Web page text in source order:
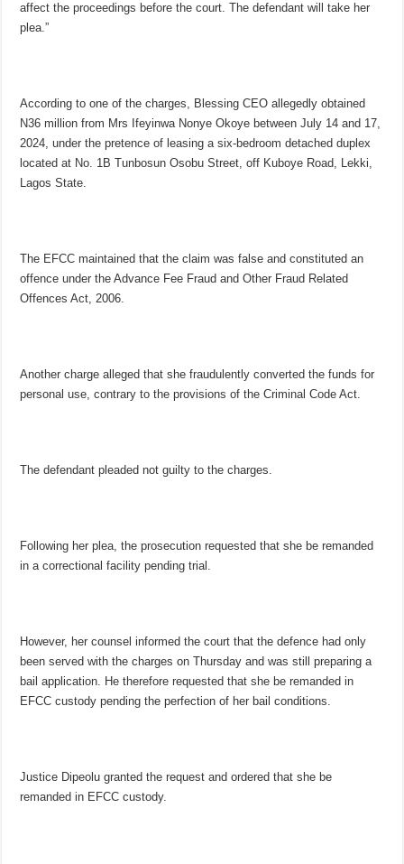
affect the proceedings before the court. The defendant will take her
plea.”
According to one of the charges, Blessing CEO allegedly obtained
N36 million from Mrs Ifeyinwa Nonye Okoye between July 14 and 17,
2024, under the pretence of leasing a six-bedroom detached duplex
located at No. 1B Tunbosun Osobu Street, off Kuboye Road, Lekki,
Lagos State.
The EFCC maintained that the claim was false and constituted an
offence under the Advance Fee Fraud and Other Fraud Related
Offences Act, 2006.
Another charge alleged that she fraudulently converted the funds for
personal use, contrary to the provisions of the Criminal Code Act.
The defendant pleaded not guilty to the charges.
Following her plea, the prosecution requested that she be remanded
in a correctional facility pending trial.
However, her counsel informed the court that the defence had only
been served with the charges on Thursday and was still preparing a
bail application. He therefore requested that she be remanded in
EFCC custody pending the perfection of her bail conditions.
Justice Dipeolu granted the request and ordered that she be
remanded in EFCC custody.